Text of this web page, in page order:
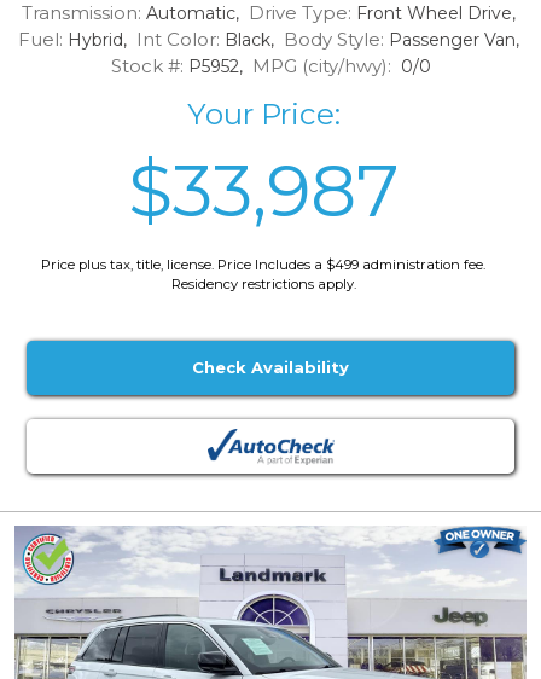
Transmission: Automatic, Drive Type: Front Wheel Drive,
Fuel: Hybrid, Int Color: Black, Body Style: Passenger Van,
Stock #: P5952, MPG (city/hwy): 0/0
Your Price:
$33,987
Price plus tax, title, license. Price Includes a $499 administration fee.
Residency restrictions apply.
Check Availability